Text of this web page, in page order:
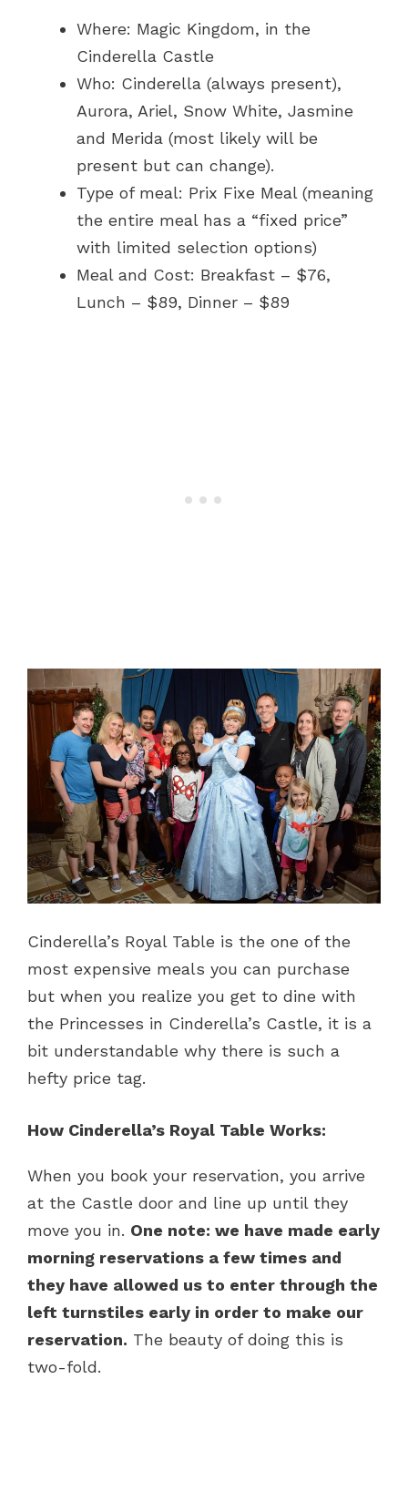
Where: Magic Kingdom, in the
Cinderella Castle
Who: Cinderella (always present),
Aurora, Ariel, Snow White, Jasmine
and Merida (most likely will be
present but can change).
Type of meal: Prix Fixe Meal (meaning
the entire meal has a “fixed price”
with limited selection options)
Meal and Cost: Breakfast – $76,
Lunch – $89, Dinner – $89
Cinderella’s Royal Table is the one of the
most expensive meals you can purchase
but when you realize you get to dine with
the Princesses in Cinderella’s Castle, it is a
bit understandable why there is such a
hefty price tag.
How Cinderella’s Royal Table Works:
When you book your reservation, you arrive
at the Castle door and line up until they
move you in. One note: we have made early
morning reservations a few times and
they have allowed us to enter through the
left turnstiles early in order to make our
reservation. The beauty of doing this is
two-fold.